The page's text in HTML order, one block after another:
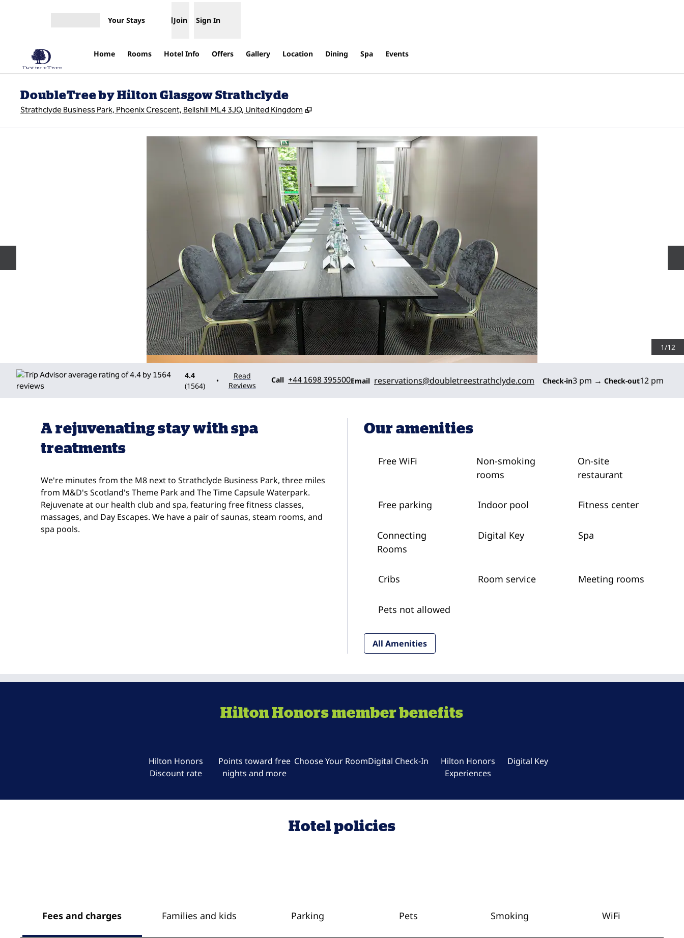
Your Stays Join Sign In
Home Rooms Hotel Info Offers Gallery Location Dining Spa Events
DoubleTree by Hilton Glasgow Strathclyde
Strathclyde Business Park, Phoenix Crescent, Bellshill ML4 3JQ, United Kingdom ,
1/12
4.4
(1564)
•
Read
Reviews
Call
Call +44 1698 395500Email
Email reservations@doubletreestrathclyde.com Check-in3 pm → Check-out12 pm
A rejuvenating stay with spa
treatments
We're minutes from the M8 next to Strathclyde Business Park, three miles
from M&D's Scotland's Theme Park and The Time Capsule Waterpark.
Rejuvenate at our health club and spa, featuring free fitness classes,
massages, and Day Escapes. We have a pair of saunas, steam rooms, and
spa pools.
Our amenities
Free WiFi
Non-smoking
rooms
On-site
restaurant
Free parking Indoor pool Fitness center
Connecting
Rooms
Digital Key Spa
Cribs Room service Meeting rooms
Pets not allowed
All Amenities
Hilton Honors member benefits
Hilton Honors
Discount rate
Points toward free
nights and more
Choose Your RoomDigital Check-In
Hilton Honors
Experiences
Digital Key
Hotel policies
Fees and charges Families and kids Parking Pets Smoking WiFi